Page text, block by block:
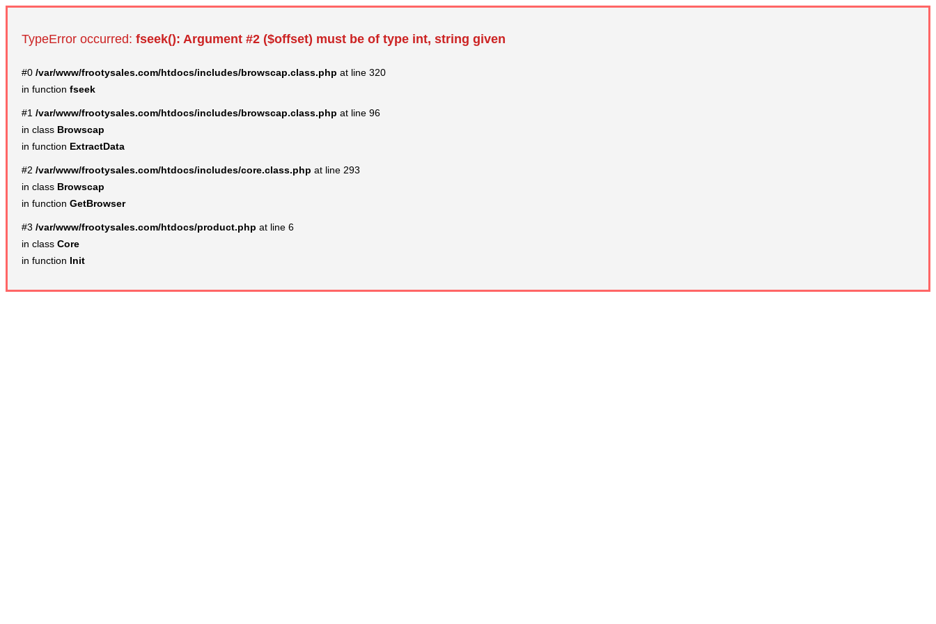
TypeError occurred: fseek(): Argument #2 ($offset) must be of type int, string given
#0 /var/www/frootysales.com/htdocs/includes/browscap.class.php at line 320
in function fseek
#1 /var/www/frootysales.com/htdocs/includes/browscap.class.php at line 96
in class Browscap
in function ExtractData
#2 /var/www/frootysales.com/htdocs/includes/core.class.php at line 293
in class Browscap
in function GetBrowser
#3 /var/www/frootysales.com/htdocs/product.php at line 6
in class Core
in function Init